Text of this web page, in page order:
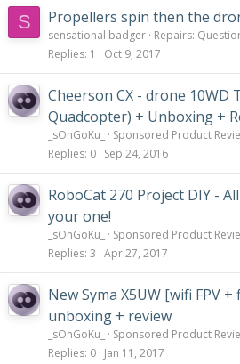
S Propellers spin then the
sensational badger Repairs:
Replies 1 Oct 9, 2017
Cheerson CX - drone 10WD
Quadcopter) + Unboxing +
_sOnGoKu_
Sponsored Product
Replies 0 Sep 24, 2016
RoboCat 270 Project DIY -
your one!
_sOnGoKu_
Sponsored Product
Replies 3 Apr 27, 2017
New Syma X5UW [wifi FPV
unboxing + review
_sOnGoKu_
Sponsored Product
Replies 0 Jan 11, 2017